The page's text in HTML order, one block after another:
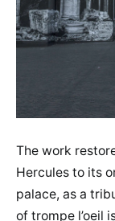
The work
Hercules to its
palace, as a
of trompe l’oeil